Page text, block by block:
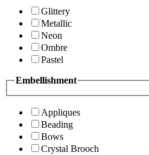
Glittery
Metallic
Neon
Ombre
Pastel
Embellishment
Appliques
Beading
Bows
Crystal Brooch